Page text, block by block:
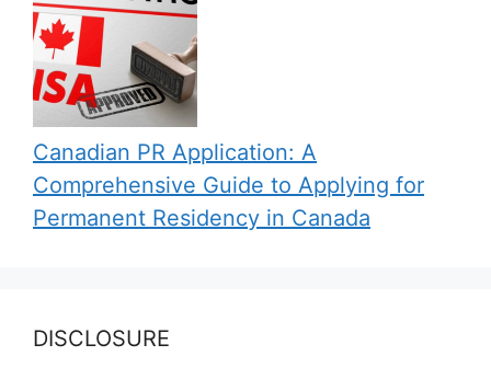
Canadian PR Application: A
Comprehensive Guide to Applying for
Permanent Residency in Canada
DISCLOSURE